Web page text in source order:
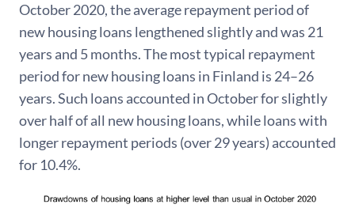
October 2020, the average repayment period of
new housing loans lengthened slightly and was 21
years and 5 months. The most typical repayment
period for new housing loans in Finland is 24–26
years. Such loans accounted in October for slightly
over half of all new housing loans, while loans with
longer repayment periods (over 29 years) accounted
for 10.4%.